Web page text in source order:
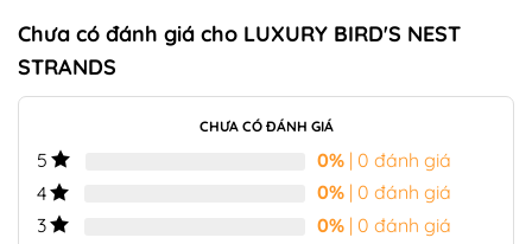
Chưa có đánh giá cho LUXURY BIRD'S NEST
STRANDS
CHƯA CÓ ĐÁNH GIÁ
5 0% | 0 đánh giá
4
0% | 0 đánh giá
3
0% | 0 đánh giá